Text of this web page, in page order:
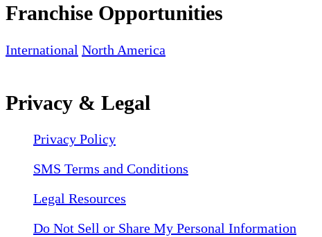
Franchise Opportunities
International North America
Privacy & Legal
Privacy Policy
SMS Terms and Conditions
Legal Resources
Do Not Sell or Share My Personal Information